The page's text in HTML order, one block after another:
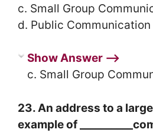
c. Small Group
d. Public Communication
Show Answer ⟶
c. Small Group
23. An address to a
example of